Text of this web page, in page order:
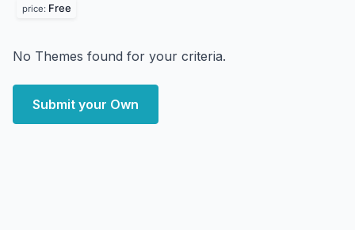
price: Free
No Themes found for your criteria.
Submit your Own